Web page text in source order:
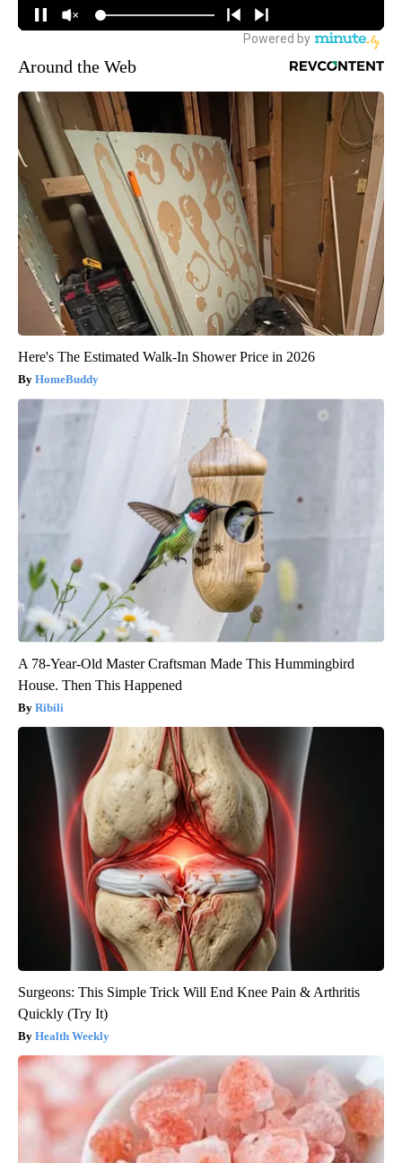
Around the Web
Here's The Estimated Walk-In Shower Price in 2026
HomeBuddy
A 78-Year-Old Master Craftsman Made This Hummingbird
House. Then This Happened
Ribili
Surgeons: This Simple Trick Will End Knee Pain & Arthritis
Quickly (Try It)
Health Weekly